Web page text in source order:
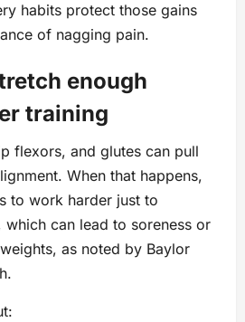
habits protect those gains
of nagging pain.
enough
training
flexors, and glutes can pull
When that happens,
to work harder just to
can lead to soreness or
as noted by Baylor